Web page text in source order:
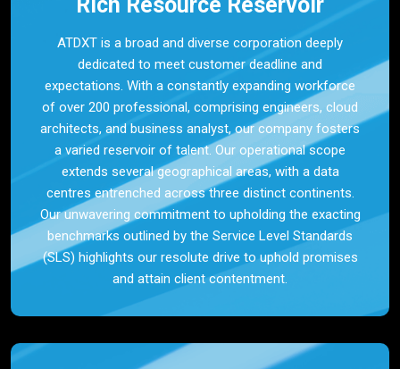
ATDXT is a broad and diverse corporation deeply
dedicated to meet customer deadline and
expectations. With a constantly expanding workforce
of over 200 professional, comprising engineers, cloud
architects, and business analyst, our company fosters
a varied reservoir of talent. Our operational scope
extends several geographical areas, with a data
centres entrenched across three distinct continents.
Our unwavering commitment to upholding the exacting
benchmarks outlined by the Service Level Standards
(SLS) highlights our resolute drive to uphold promises
and attain client contentment.